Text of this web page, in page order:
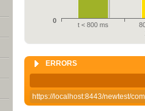
t < 800 ms
0
ERRORS
https://localhost:8443/newtest/